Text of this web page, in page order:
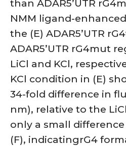
than ADAR5’UTR
NMM ligand-
the (E) ADAR5’UTR
ADAR5’UTR rG4mut
LiCl and KCl,
KCl condition in (E)
34-fold difference in
nm), relative to the
only a small
(F), indicatingrG4